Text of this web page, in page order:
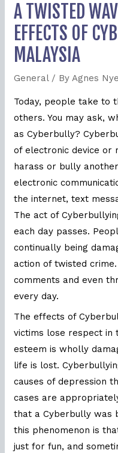
A TWISTED
EFFECTS OF
MALAYSIA
General / By Agnes
Today, people take to
others. You may ask,
as Cyberbully?
of electronic device or
harass or bully
electronic
the internet, text
The act of
each day passes.
continually being
action of twisted
comments and even
every day.
The effects of
victims lose respect in
esteem is wholly
life is lost.
causes of depression
cases are
that a Cyberbully was
this phenomenon is
just for fun, and